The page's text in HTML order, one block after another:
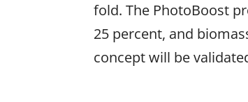
fold. The PhotoBoost
25 percent, and
concept will be